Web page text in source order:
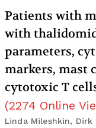
Patients with
with
parameters,
markers, mast
cytotoxic T
(2274 Online
Linda Mileshkin, Dirk